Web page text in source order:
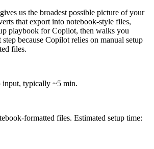
us the broadest possible picture of your
that export into notebook-style files,
playbook for Copilot, then walks you
because Copilot relies on manual setup
files.
typically ~5 min.
formatted files. Estimated setup time: